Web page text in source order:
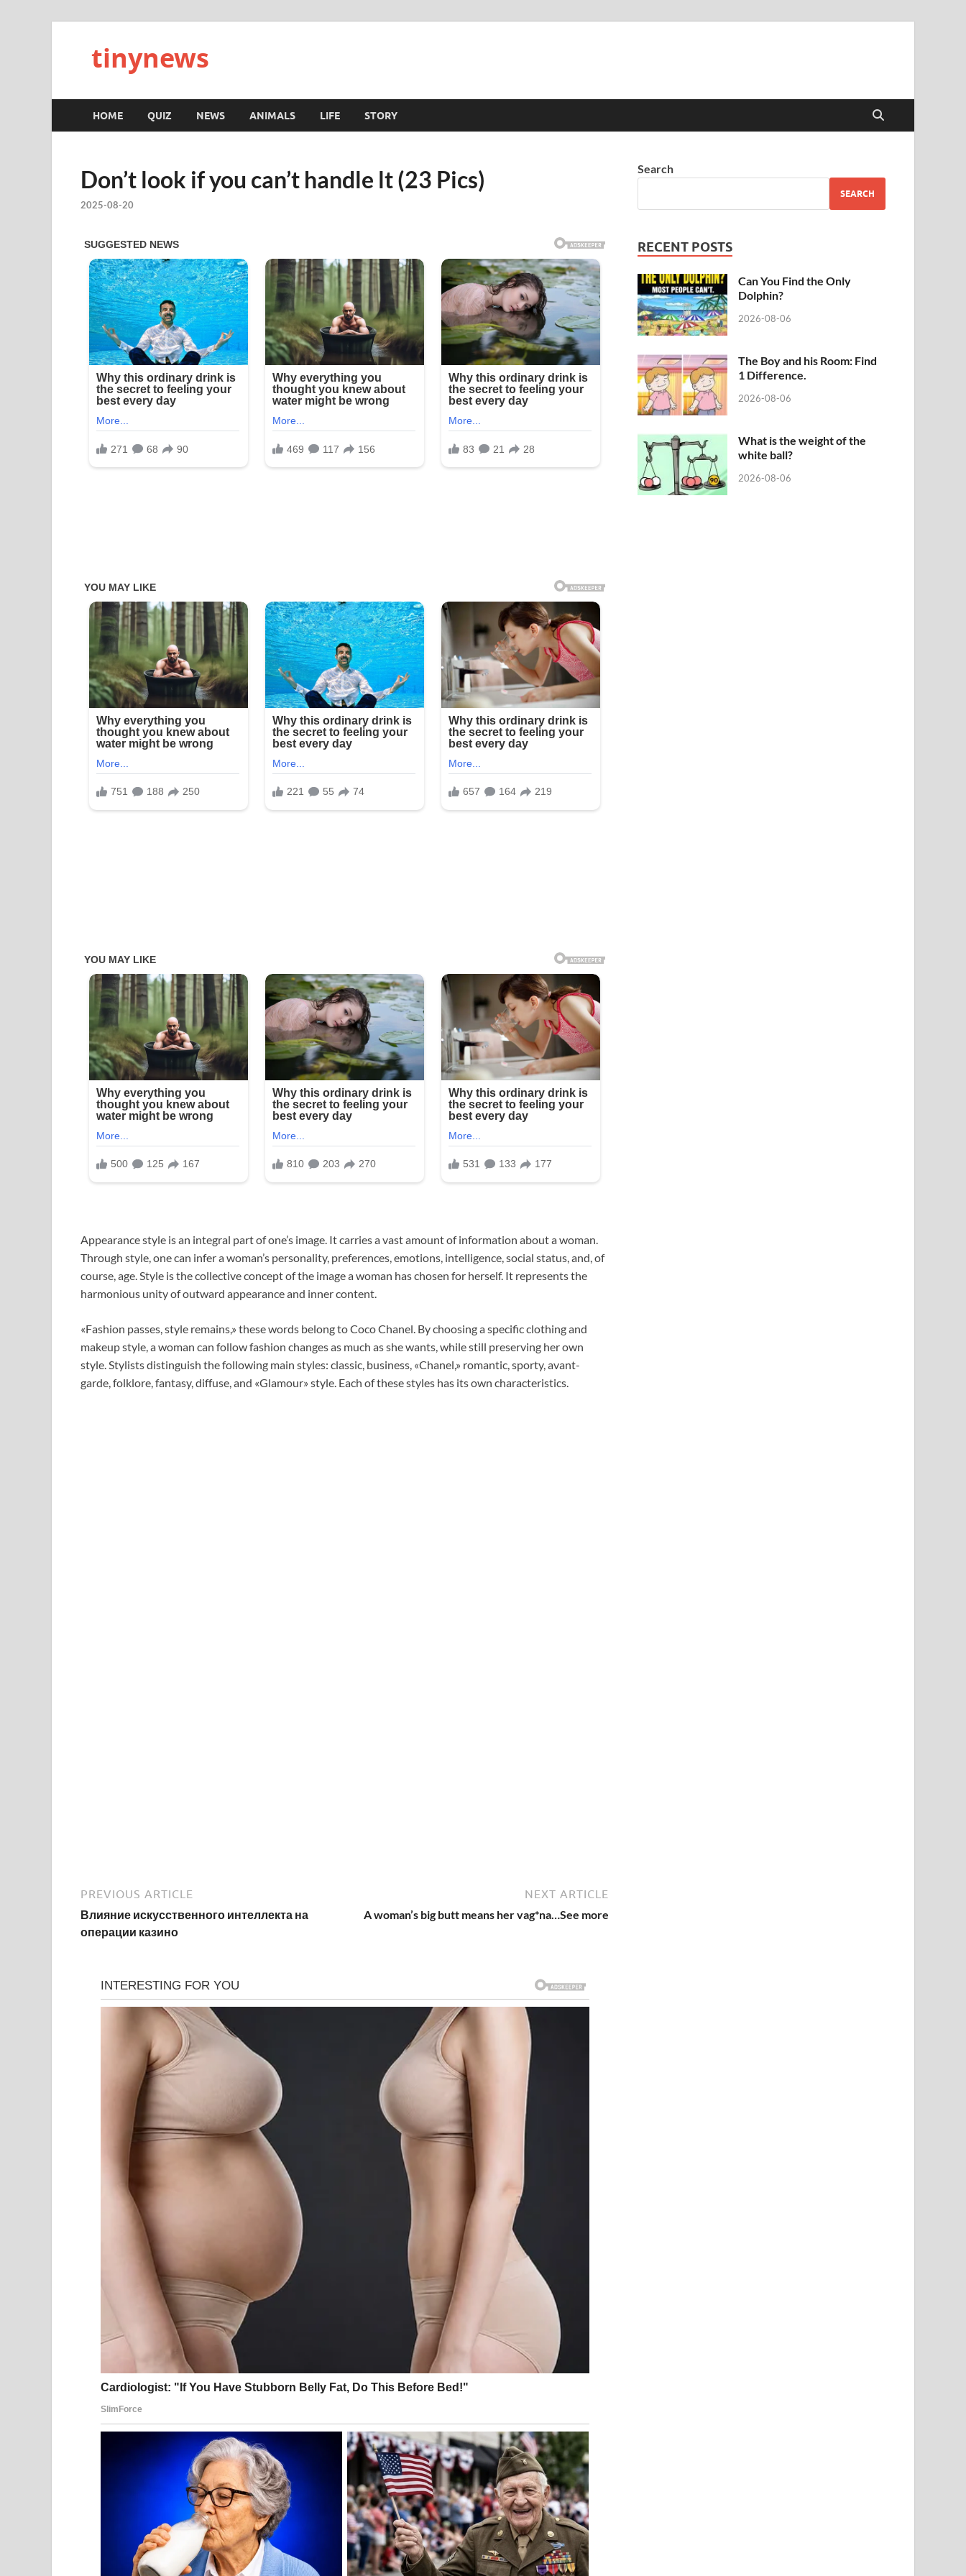
tinynews
HOME QUIZ NEWS ANIMALS LIFE STORY
Don’t look if you can’t handle lt (23 Pics)
2025-08-20
Appearance style is an integral part of one’s image. It carries a vast amount of information about a woman.
Through style, one can infer a woman’s personality, preferences, emotions, intelligence, social status, and, of
course, age. Style is the collective concept of the image a woman has chosen for herself. It represents the
harmonious unity of outward appearance and inner content.
«Fashion passes, style remains,» these words belong to Coco Chanel. By choosing a specific clothing and
makeup style, a woman can follow fashion changes as much as she wants, while still preserving her own
style. Stylists distinguish the following main styles: classic, business, «Chanel,» romantic, sporty, avant-
garde, folklore, fantasy, diffuse, and «Glamour» style. Each of these styles has its own characteristics.
PREVIOUS ARTICLE
Влияние искусственного интеллекта на
операции казино
NEXT ARTICLE
A woman’s big butt means her vag*na…See more
Search
SEARCH
RECENT POSTS
Can You Find the Only
Dolphin?
2026-08-06
The Boy and his Room: Find
1 Difference.
2026-08-06
What is the weight of the
white ball?
2026-08-06